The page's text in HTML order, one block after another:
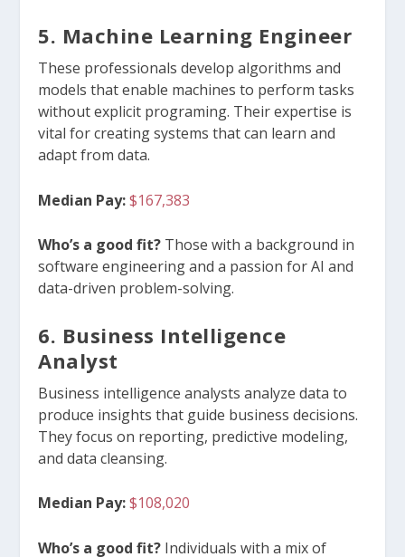
5. Machine Learning Engineer
These professionals develop algorithms and
models that enable machines to perform tasks
without explicit programing. Their expertise is
vital for creating systems that can learn and
adapt from data.
Median Pay: $167,383
Who’s a good fit? Those with a background in
software engineering and a passion for AI and
data-driven problem-solving.
6. Business Intelligence
Analyst
Business intelligence analysts analyze data to
produce insights that guide business decisions.
They focus on reporting, predictive modeling,
and data cleansing.
Median Pay: $108,020
Who’s a good fit? Individuals with a mix of